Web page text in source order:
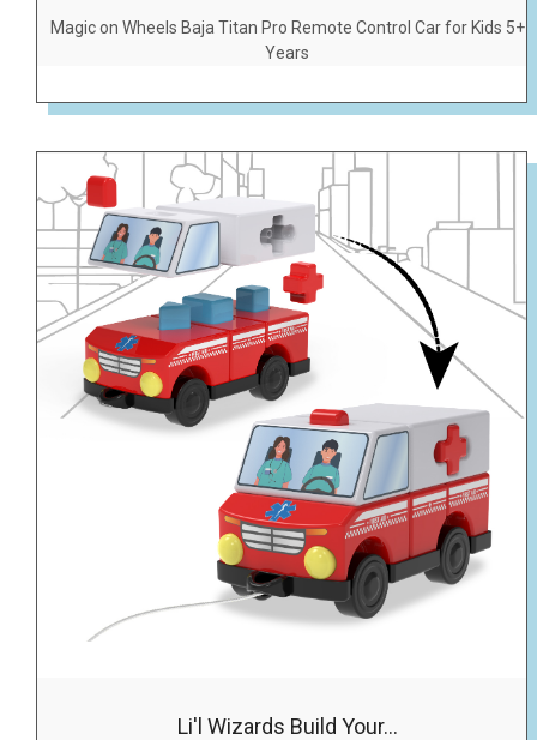
Magic on Wheels Baja Titan Pro Remote Control Car for Kids 5+
Years
Li'l Wizards Build Your...